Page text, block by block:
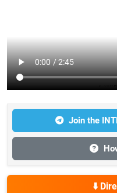
Join the
⬇️